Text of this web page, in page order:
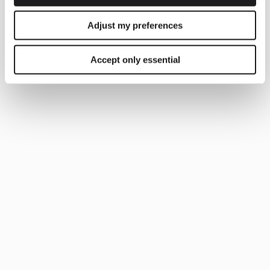
Adjust my preferences
Accept only essential